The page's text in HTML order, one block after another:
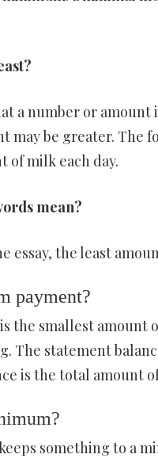
a number or
may be greater. The
of milk each day.
mean?
essay, the least
payment?
the smallest amount
The statement
is the total amount
something to a